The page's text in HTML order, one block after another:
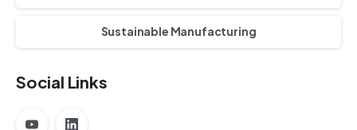
Sustainable Manufacturing
Social Links